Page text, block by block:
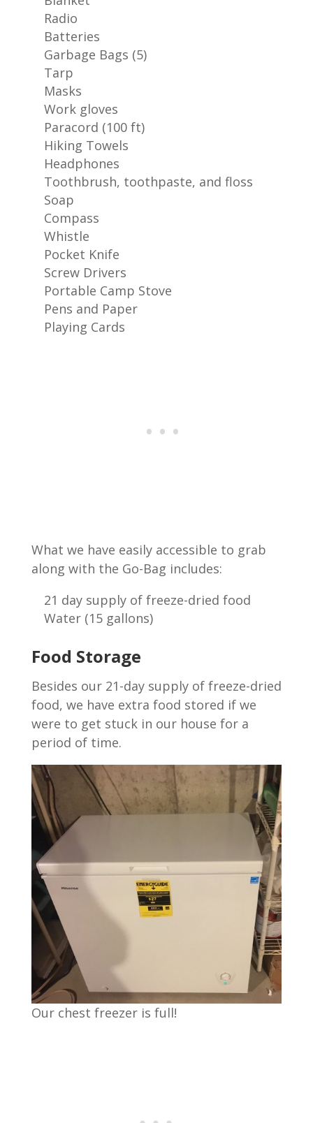
Radio
Batteries
Garbage Bags (5)
Tarp
Masks
Work gloves
Paracord (100 ft)
Hiking Towels
Headphones
Toothbrush, toothpaste, and floss
Soap
Compass
Whistle
Pocket Knife
Screw Drivers
Portable Camp Stove
Pens and Paper
Playing Cards
What we have easily accessible to grab
along with the Go-Bag includes:
21 day supply of freeze-dried food
Water (15 gallons)
Food Storage
Besides our 21-day supply of freeze-dried
food, we have extra food stored if we
were to get stuck in our house for a
period of time.
Our chest freezer is full!